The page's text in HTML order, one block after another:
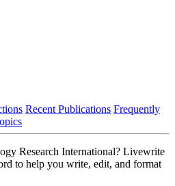
Recent Publications Frequently
Research International? Livewrite
to help you write, edit, and format